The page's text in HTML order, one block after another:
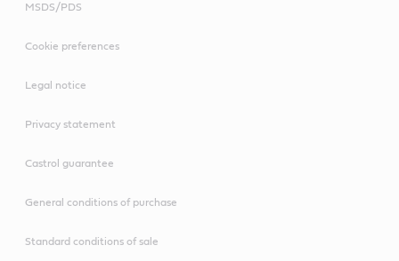
MSDS/PDS
Cookie preferences
Legal notice
Privacy statement
Castrol guarantee
General conditions of purchase
Standard conditions of sale